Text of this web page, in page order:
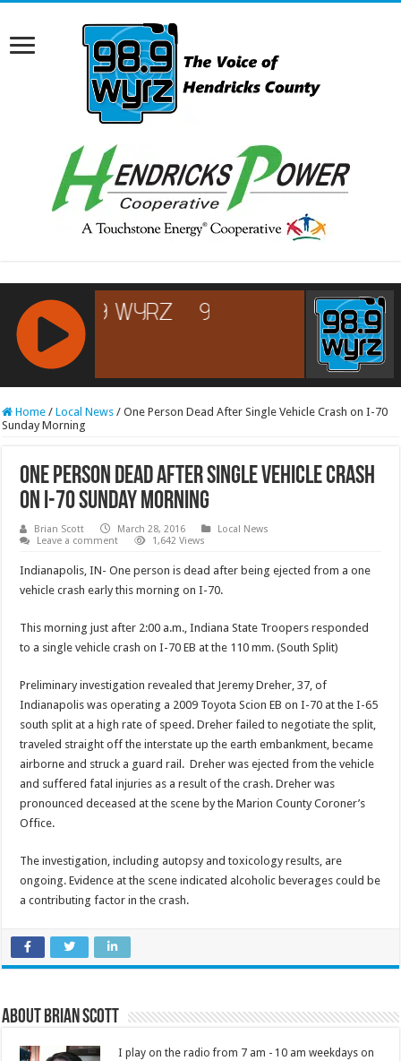
RCAST.NET
Home / Local News / One Person Dead After Single Vehicle Crash on I-70
Sunday Morning
One Person Dead After Single Vehicle Crash
on I-70 Sunday Morning
Brian Scott March 28, 2016
Local News
Leave a comment
1,642 Views
Indianapolis, IN- One person is dead after being ejected from a one
vehicle crash early this morning on I-70.
This morning just after 2:00 a.m., Indiana State Troopers responded
to a single vehicle crash on I-70 EB at the 110 mm. (South Split)
Preliminary investigation revealed that Jeremy Dreher, 37, of
Indianapolis was operating a 2009 Toyota Scion EB on I-70 at the I-65
south split at a high rate of speed. Dreher failed to negotiate the split,
traveled straight off the interstate up the earth embankment, became
airborne and struck a guard rail. Dreher was ejected from the vehicle
and suffered fatal injuries as a result of the crash. Dreher was
pronounced deceased at the scene by the Marion County Coroner’s
Office.
The investigation, including autopsy and toxicology results, are
ongoing. Evidence at the scene indicated alcoholic beverages could be
a contributing factor in the crash.
About Brian Scott
I play on the radio from 7 am - 10 am weekdays on